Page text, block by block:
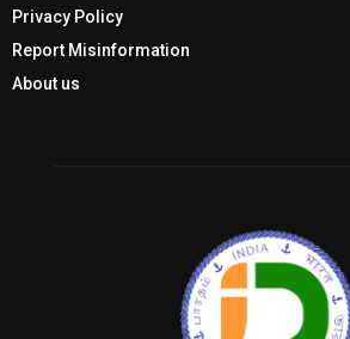
Privacy Policy
Report Misinformation
About us